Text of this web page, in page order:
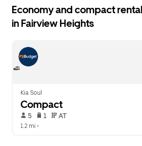
Economy and compact
in Fairview Heights
Kia Soul
Compact
5 1 AT
1.2 mi •